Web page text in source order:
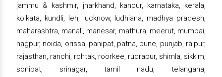
jammu & kashmir, jharkhand, kanpur, karnataka, kerala,
kolkata, kundli, leh, lucknow, ludhiana, madhya pradesh,
maharashtra, manali, manesar, mathura, meerut, mumbai,
nagpur, noida, orissa, panipat, patna, pune, punjab, raipur,
rajasthan, ranchi, rohtak, roorkee, rudrapur, shimla, sikkim,
sonipat, srinagar, tamil nadu, telangana,